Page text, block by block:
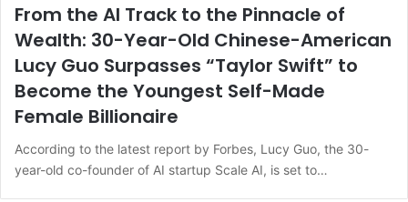
From the AI Track to the Pinnacle of
Wealth: 30-Year-Old Chinese-American
Lucy Guo Surpasses “Taylor Swift” to
Become the Youngest Self-Made
Female Billionaire
According to the latest report by Forbes, Lucy Guo, the 30-
year-old co-founder of AI startup Scale AI, is set to…